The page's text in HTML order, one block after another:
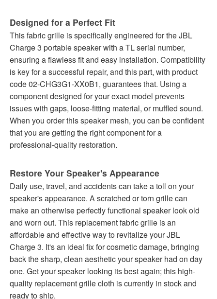
Designed for a Perfect Fit
This fabric grille is specifically engineered for the JBL
Charge 3 portable speaker with a TL serial number,
ensuring a flawless fit and easy installation. Compatibility
is key for a successful repair, and this part, with product
code 02-CHG3G1-XX0B1, guarantees that. Using a
component designed for your exact model prevents
issues with gaps, loose-fitting material, or muffled sound.
When you order this speaker mesh, you can be confident
that you are getting the right component for a
professional-quality restoration.
Restore Your Speaker's Appearance
Daily use, travel, and accidents can take a toll on your
speaker's appearance. A scratched or torn grille can
make an otherwise perfectly functional speaker look old
and worn out. This replacement fabric grille is an
affordable and effective way to revitalize your JBL
Charge 3. It's an ideal fix for cosmetic damage, bringing
back the sharp, clean aesthetic your speaker had on day
one. Get your speaker looking its best again; this high-
quality replacement grille cloth is currently in stock and
ready to ship.